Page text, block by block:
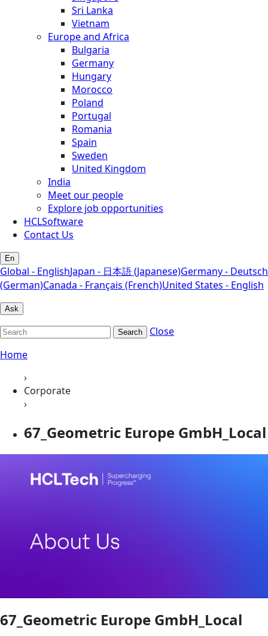
Sri Lanka
Vietnam
Europe and Africa
Bulgaria
Germany
Hungary
Morocco
Poland
Portugal
Romania
Spain
Sweden
United Kingdom
India
Meet our people
Explore job opportunities
HCLSoftware
Contact Us
En
Global - EnglishJapan - 日本語 (Japanese)Germany - Deutsch
(German)Canada - Français (French)United States - English
Ask
Search
Close
Home
›
Corporate
›
67_Geometric Europe GmbH_Local
67_Geometric Europe GmbH_Local